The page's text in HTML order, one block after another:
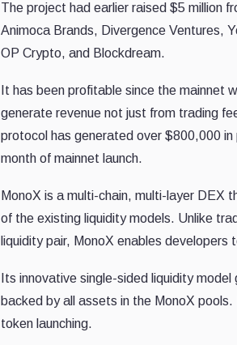
The project had earlier raised $5 million
Animoca Brands, Divergence Ventures,
OP Crypto, and Blockdream.
It has been profitable since the mainnet
generate revenue not just from trading
protocol has generated over $800,000
month of mainnet launch.
MonoX is a multi-chain, multi-layer DEX
of the existing liquidity models. Unlike
liquidity pair, MonoX enables
Its innovative single-sided liquidity
backed by all assets in the MonoX
token launching.